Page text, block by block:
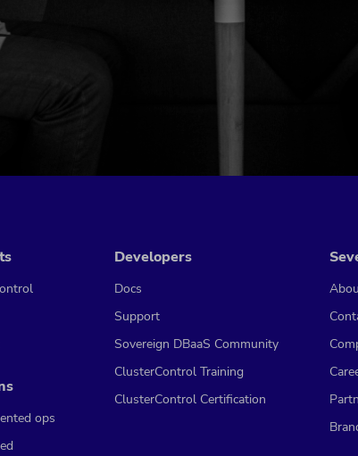
ops
Developers
Docs
Support
Sovereign DBaaS Community
ClusterControl Training
ClusterControl Certification